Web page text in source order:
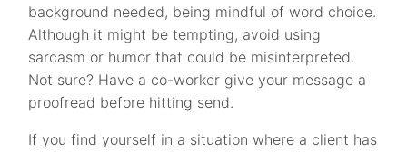
background needed, being mindful of word choice.
Although it might be tempting, avoid using
sarcasm or humor that could be misinterpreted.
Not sure? Have a co-worker give your message a
proofread before hitting send.
If you find yourself in a situation where a client has